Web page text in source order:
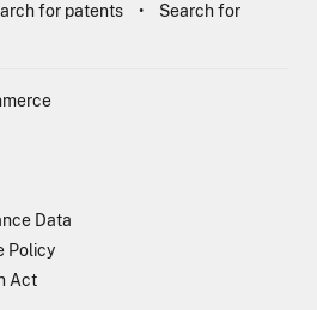
for patents
Search for
Data
Policy
Act